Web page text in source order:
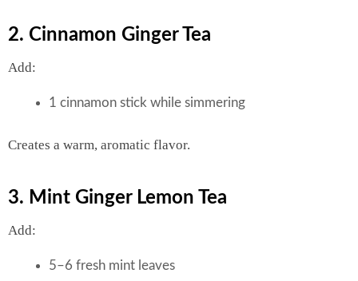
2. Cinnamon Ginger Tea
Add:
1 cinnamon stick while simmering
Creates a warm, aromatic flavor.
3. Mint Ginger Lemon Tea
Add:
5–6 fresh mint leaves